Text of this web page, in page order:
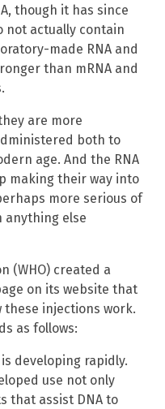
though it has since
not actually contain
made RNA and
than mRNA and
are more
both to
age. And the RNA
making their way into
more serious of
anything else
(WHO) created a
on its website that
injections work.
as follows:
developing rapidly.
use not only
that assist DNA to